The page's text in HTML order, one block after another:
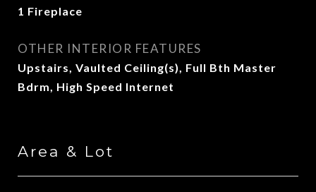
1 Fireplace
OTHER INTERIOR FEATURES
Upstairs, Vaulted Ceiling(s), Full Bth Master
Bdrm, High Speed Internet
Area & Lot